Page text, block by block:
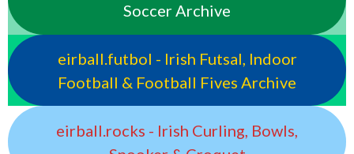
Soccer Archive
eirball.futbol - Irish Futsal, Indoor
Football & Football Fives Archive
eirball.rocks - Irish Curling, Bowls,